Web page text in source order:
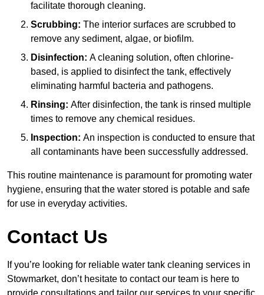
facilitate thorough cleaning.
Scrubbing: The interior surfaces are scrubbed to
remove any sediment, algae, or biofilm.
Disinfection: A cleaning solution, often chlorine-
based, is applied to disinfect the tank, effectively
eliminating harmful bacteria and pathogens.
Rinsing: After disinfection, the tank is rinsed multiple
times to remove any chemical residues.
Inspection: An inspection is conducted to ensure that
all contaminants have been successfully addressed.
This routine maintenance is paramount for promoting water
hygiene, ensuring that the water stored is potable and safe
for use in everyday activities.
Contact Us
If you’re looking for reliable water tank cleaning services in
Stowmarket, don’t hesitate to contact our team is here to